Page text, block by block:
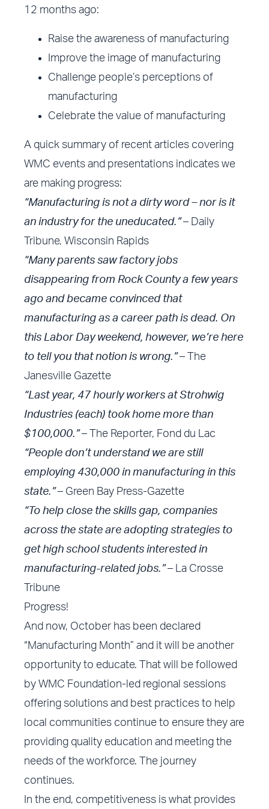
12 months ago:
Raise the awareness of manufacturing
Improve the image of manufacturing
Challenge people’s perceptions of
manufacturing
Celebrate the value of manufacturing
A quick summary of recent articles covering
WMC events and presentations indicates we
are making progress:
“Manufacturing is not a dirty word – nor is it
an industry for the uneducated.”– Daily
Tribune, Wisconsin Rapids
“Many parents saw factory jobs
disappearing from Rock County a few years
ago and became convinced that
manufacturing as a career path is dead. On
this Labor Day weekend, however, we’re here
to tell you that notion is wrong.”– The
Janesville Gazette
“Last year, 47 hourly workers at Strohwig
Industries (each) took home more than
$100,000.”– The Reporter, Fond du Lac
“People don’t understand we are still
employing 430,000 in manufacturing in this
state.”– Green Bay Press-Gazette
“To help close the skills gap, companies
across the state are adopting strategies to
get high school students interested in
manufacturing-related jobs.”– La Crosse
Tribune
Progress!
And now, October has been declared
“Manufacturing Month” and it will be another
opportunity to educate. That will be followed
by WMC Foundation-led regional sessions
offering solutions and best practices to help
local communities continue to ensure they are
providing quality education and meeting the
needs of the workforce. The journey
continues.
In the end, competitiveness is what provides